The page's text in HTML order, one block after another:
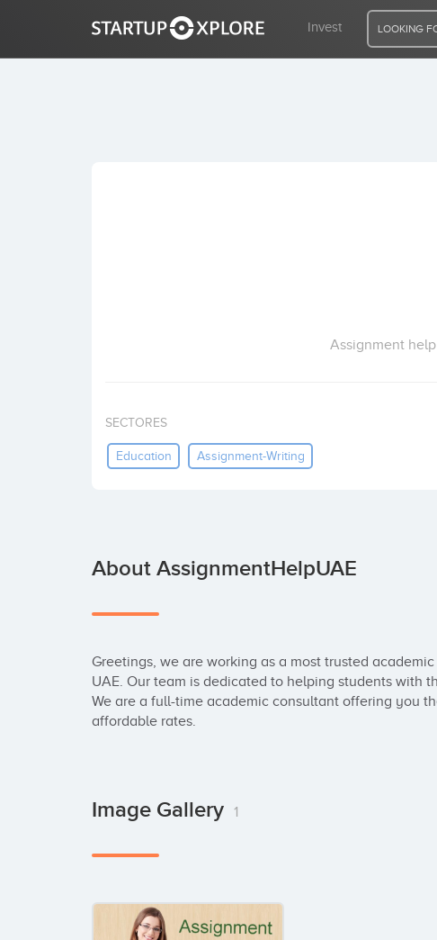
Invest LOOKING
Assignment
SECTORES
Education Assignment-Writing
About AssignmentHelpUAE
Greetings, we are working as a most trusted
UAE. Our team is dedicated to helping students with
We are a full-time academic consultant offering you
affordable rates.
Image Gallery 1